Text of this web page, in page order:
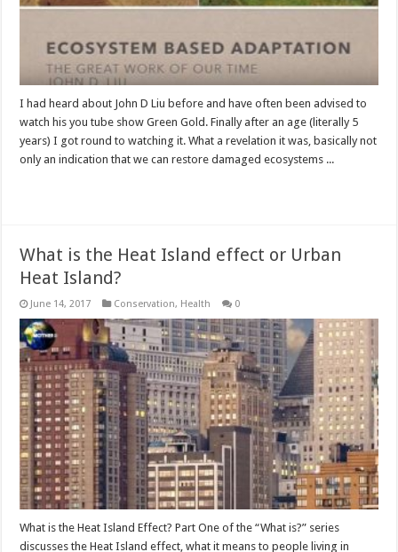
I had heard about John D Liu before and have often been advised to
watch his you tube show Green Gold. Finally after an age (literally 5
years) I got round to watching it. What a revelation it was, basically not
only an indication that we can restore damaged ecosystems ...
What is the Heat Island effect or Urban
Heat Island?
June 14, 2017 Conservation, Health 0
What is the Heat Island Effect? Part One of the “What is?” series
discusses the Heat Island effect, what it means to people living in